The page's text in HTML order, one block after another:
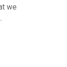
we